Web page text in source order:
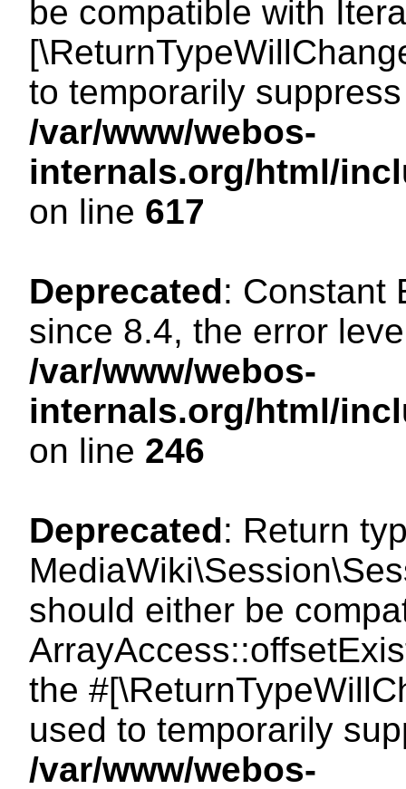
be compatible with
to temporarily
/var/www/webos-
internals.org/html/
on line 617
Deprecated: Constant
since 8.4, the error
/var/www/webos-
internals.org/html/
on line 246
Deprecated: Return
should either be
the
used to temporarily
/var/www/webos-